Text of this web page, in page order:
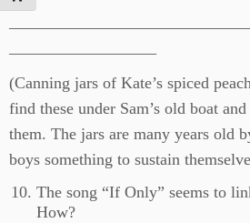
(Canning jars of Kate’s spiced
find these under Sam’s old boat
them. The jars are many years old
boys something to sustain
The song “If Only” seems to
How?